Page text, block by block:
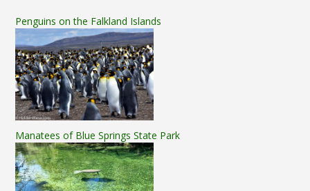
Penguins on the Falkland Islands
Manatees of Blue Springs State Park